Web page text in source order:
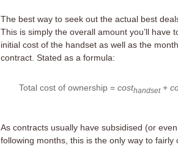
The best way to seek out the actual best
This is simply the overall amount you’ll have
initial cost of the handset as well as the
contract. Stated as a formula:
Total cost of ownership = costhandset+
As contracts usually have subsidised (or
following months, this is the only way to